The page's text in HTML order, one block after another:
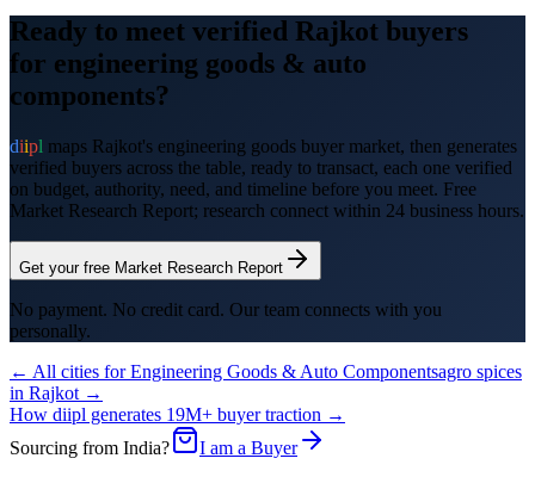
Ready to meet verified Rajkot buyers
for engineering goods & auto
components?
diipl maps Rajkot's engineering goods buyer market, then generates
verified buyers across the table, ready to transact, each one verified
on budget, authority, need, and timeline before you meet. Free
Market Research Report; research connect within 24 business hours.
Get your free Market Research Report
No payment. No credit card. Our team connects with you
personally.
← All cities forEngineering Goods & Auto Componentsagro spices
in Rajkot →
How diipl generates 19M+ buyer traction →
Sourcing from India?
I am a Buyer